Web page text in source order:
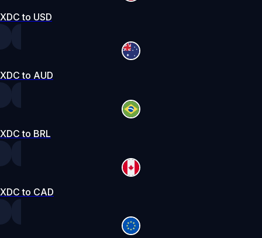
XDC to USD
XDC to AUD
XDC to BRL
XDC to CAD